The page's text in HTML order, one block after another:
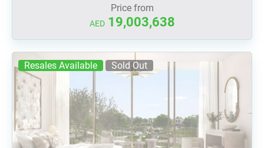
Price from
AED 19,003,638
Resales Available Sold Out